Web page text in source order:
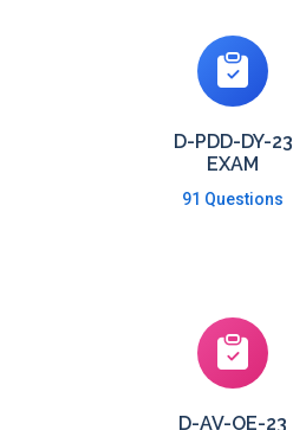
D-PDD-DY-23
EXAM
91 Questions
D-AV-OE-23